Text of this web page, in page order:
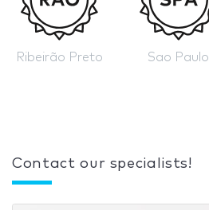
Ribeirão Preto Sao Paulo
Contact our specialists!